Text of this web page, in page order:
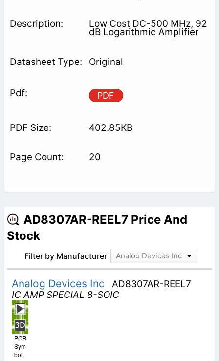
Low Cost DC-500 MHz, 92
dB Logarithmic Amplifier
Original
PDF
402.85KB
20
AD8307AR-REEL7 Price And
Stock
Filter by Manufacturer Analog Devices Inc
Analog Devices Inc
AD8307AR-REEL7
IC AMP SPECIAL 8-SOIC
PCB
Sym
bol,